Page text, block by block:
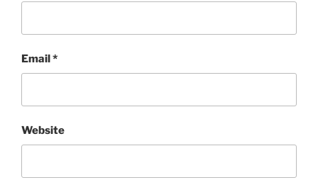
Email*
Website